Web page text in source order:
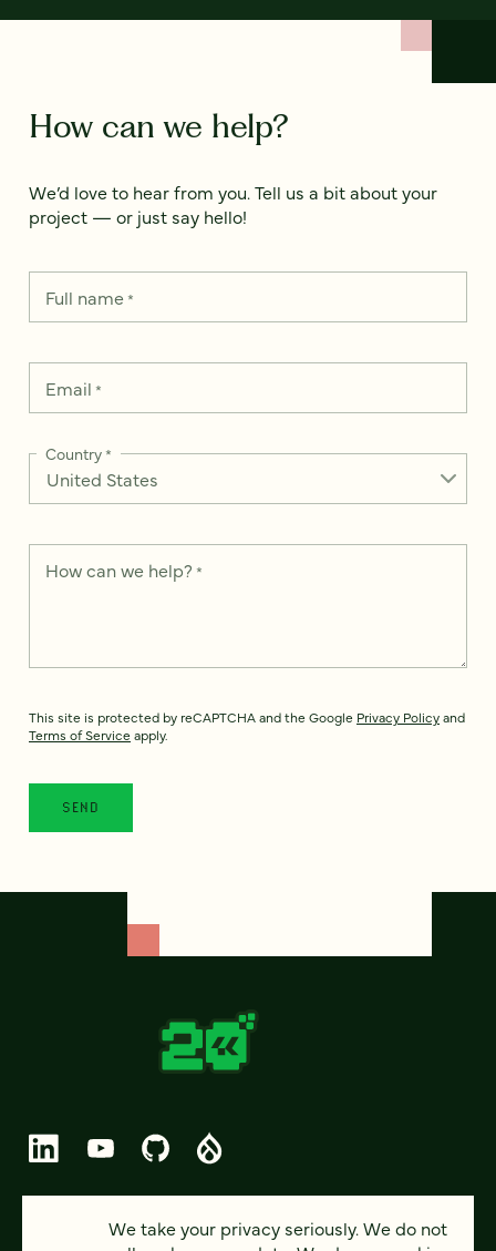
How can we help?
We’d love to hear from you. Tell us a bit about your
project — or just say hello!
Full name*
Email *
Country*
How can we help? *
This site is protected by reCAPTCHA and the Google Privacy Policyand
Terms of Service apply.
© 2026 FOUR KITCHENS (CC-BY-SA)
We take your privacy seriously. We do not